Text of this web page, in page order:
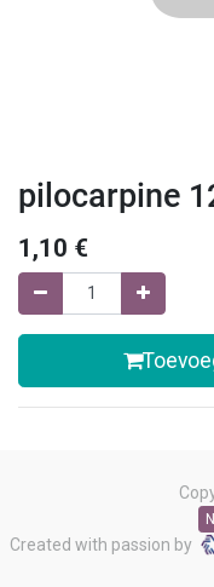
pilocarpine
1,10 €
Created with passion by